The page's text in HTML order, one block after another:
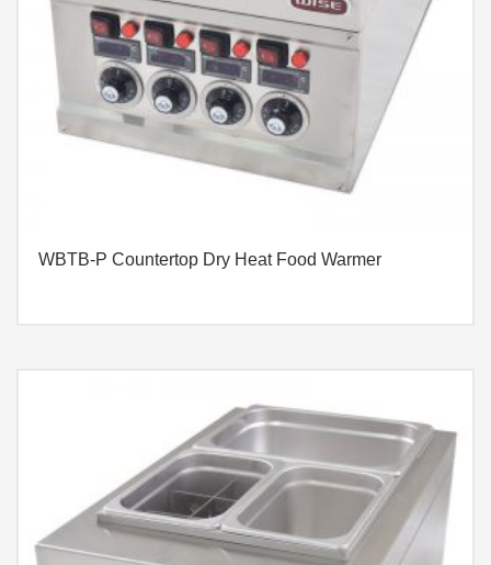
WBTB-P Countertop Dry Heat Food Warmer